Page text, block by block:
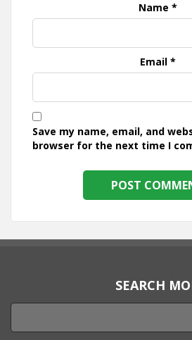
Name *
Email *
Save my name, email, and
browser for the next time I
SEARCH